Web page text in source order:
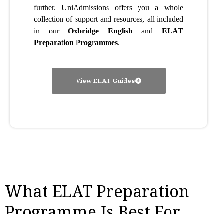
further. UniAdmissions offers you a whole
collection of support and resources, all included
in ourOxbridge English andELAT
Preparation Programmes.
View ELAT Guides
What ELAT Preparation